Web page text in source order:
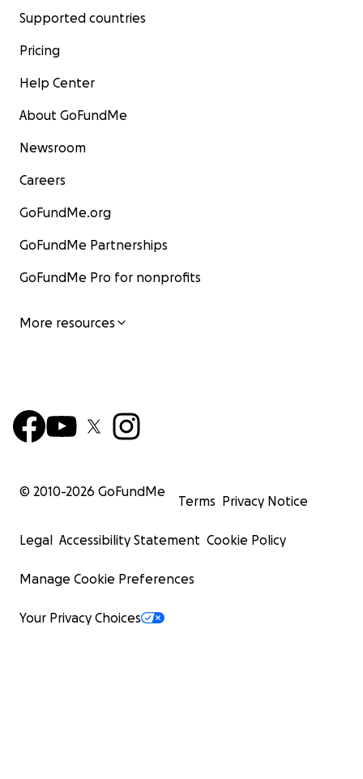
Supported countries
Pricing
Help Center
About GoFundMe
Newsroom
Careers
GoFundMe.org
GoFundMe Partnerships
GoFundMe Pro for nonprofits
More resources
© 2010-2026 GoFundMe
Terms Privacy Notice
Legal Accessibility Statement Cookie Policy
Manage Cookie Preferences
Your Privacy Choices